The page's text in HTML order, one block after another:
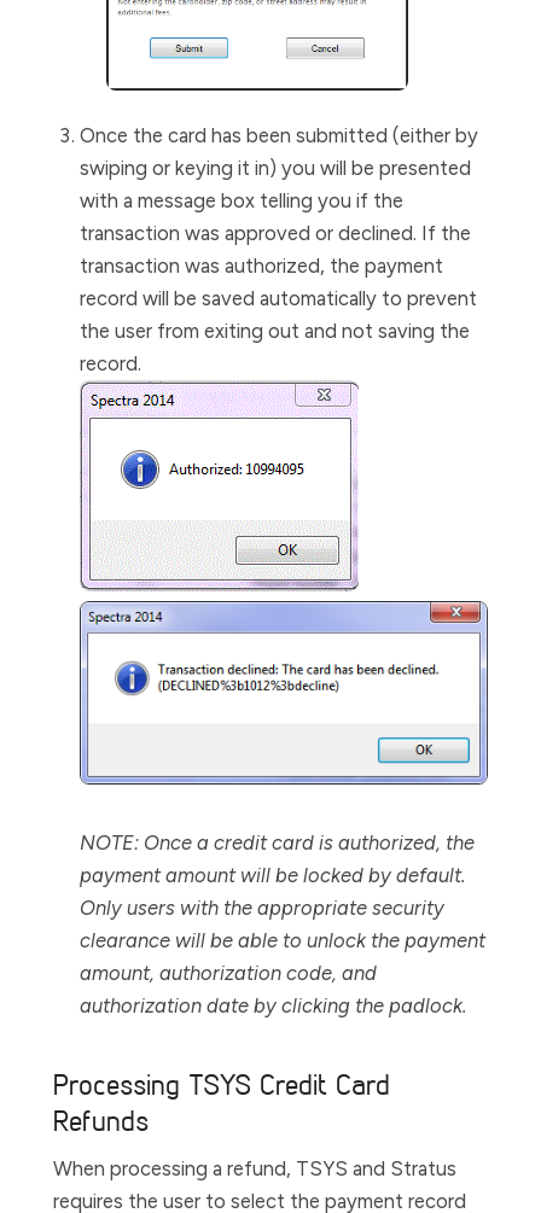
Once the card has been submitted (either by
swiping or keying it in) you will be presented
with a message box telling you if the
transaction was approved or declined. If the
transaction was authorized, the payment
record will be saved automatically to prevent
the user from exiting out and not saving the
record.
NOTE: Once a credit card is authorized, the
payment amount will be locked by default.
Only users with the appropriate security
clearance will be able to unlock the payment
amount, authorization code, and
authorization date by clicking the padlock.
Processing TSYS Credit Card
Refunds
When processing a refund, TSYS and Stratus
requires the user to select the payment record